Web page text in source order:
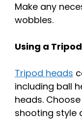
Make any
wobbles.
Using a
Tripod heads
including ball
heads.
shooting style